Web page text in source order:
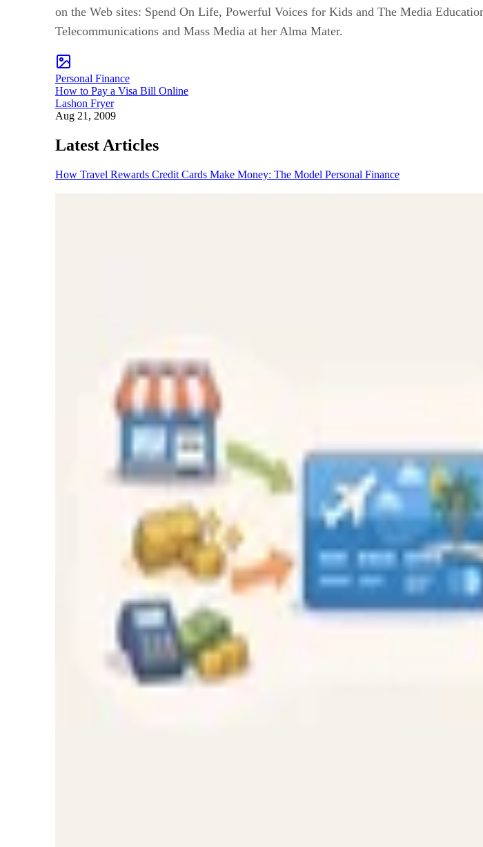
on the Web sites: Spend On Life, Powerful Voices for Kids and The Media
Telecommunications and Mass Media at her Alma Mater.
Personal Finance
How to Pay a Visa Bill Online
Lashon Fryer
Aug 21, 2009
Latest Articles
How Travel Rewards Credit Cards Make Money: The Model Personal Finance